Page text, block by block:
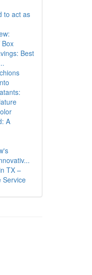
to act as
Best
A
TX –
Service